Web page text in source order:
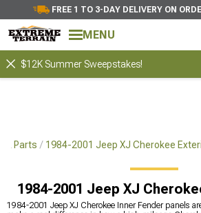
FREE 1 TO 3-DAY DELIVERY ON
MENU
$12K Summer Sweepstakes!
& Parts 1984-2001 Jeep XJ Cherokee
1984-2001 Jeep XJ
1984-2001 Jeep XJ Cherokee Inner Fender panels